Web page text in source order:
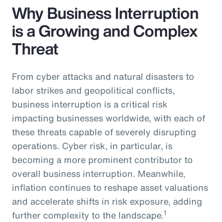
Why Business Interruption
is a Growing and Complex
Threat
From cyber attacks and natural disasters to
labor strikes and geopolitical conflicts,
business interruption is a critical risk
impacting businesses worldwide, with each of
these threats capable of severely disrupting
operations. Cyber risk, in particular, is
becoming a more prominent contributor to
overall business interruption. Meanwhile,
inflation continues to reshape asset valuations
and accelerate shifts in risk exposure, adding
further complexity to the landscape.1